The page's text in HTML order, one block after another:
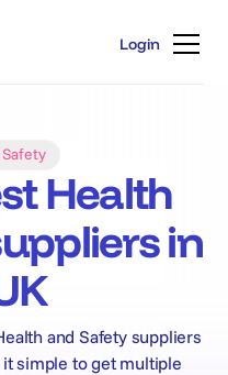
Login
Health
in
and Safety suppliers
simple to get multiple